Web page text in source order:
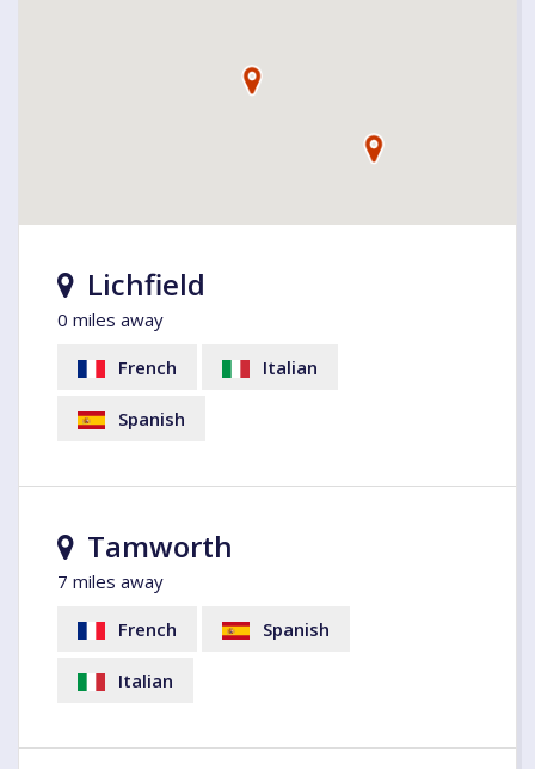
Lichfield
0 miles away
French
Italian
Spanish
Tamworth
7 miles away
French
Spanish
Italian